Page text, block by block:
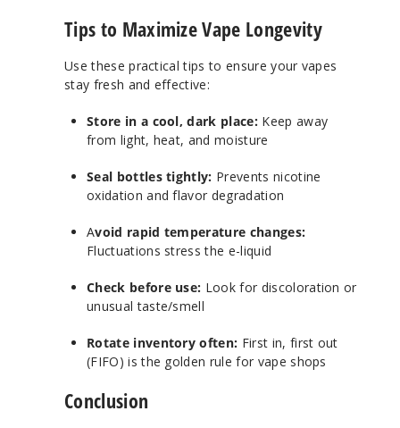
Tips to Maximize Vape Longevity
Use these practical tips to ensure your vapes
stay fresh and effective:
Store in a cool, dark place:Keep away
from light, heat, and moisture
Seal bottles tightly: Prevents nicotine
oxidation and flavor degradation
Avoid rapid temperature changes:
Fluctuations stress the e-liquid
Check before use: Look for discoloration or
unusual taste/smell
Rotate inventory often: First in, first out
(FIFO) is the golden rule for vape shops
Conclusion